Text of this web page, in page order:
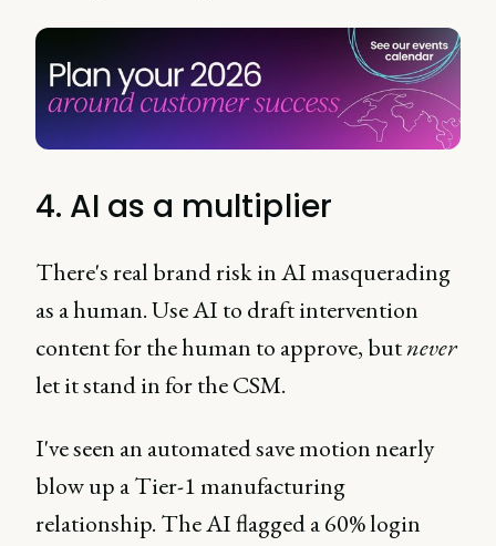
4. AI as a multiplier
There's real brand risk in AI masquerading
as a human. Use AI to draft intervention
content for the human to approve, butnever
let it stand in for the CSM.
I've seen an automated save motion nearly
blow up a Tier-1 manufacturing
relationship. The AI flagged a 60% login